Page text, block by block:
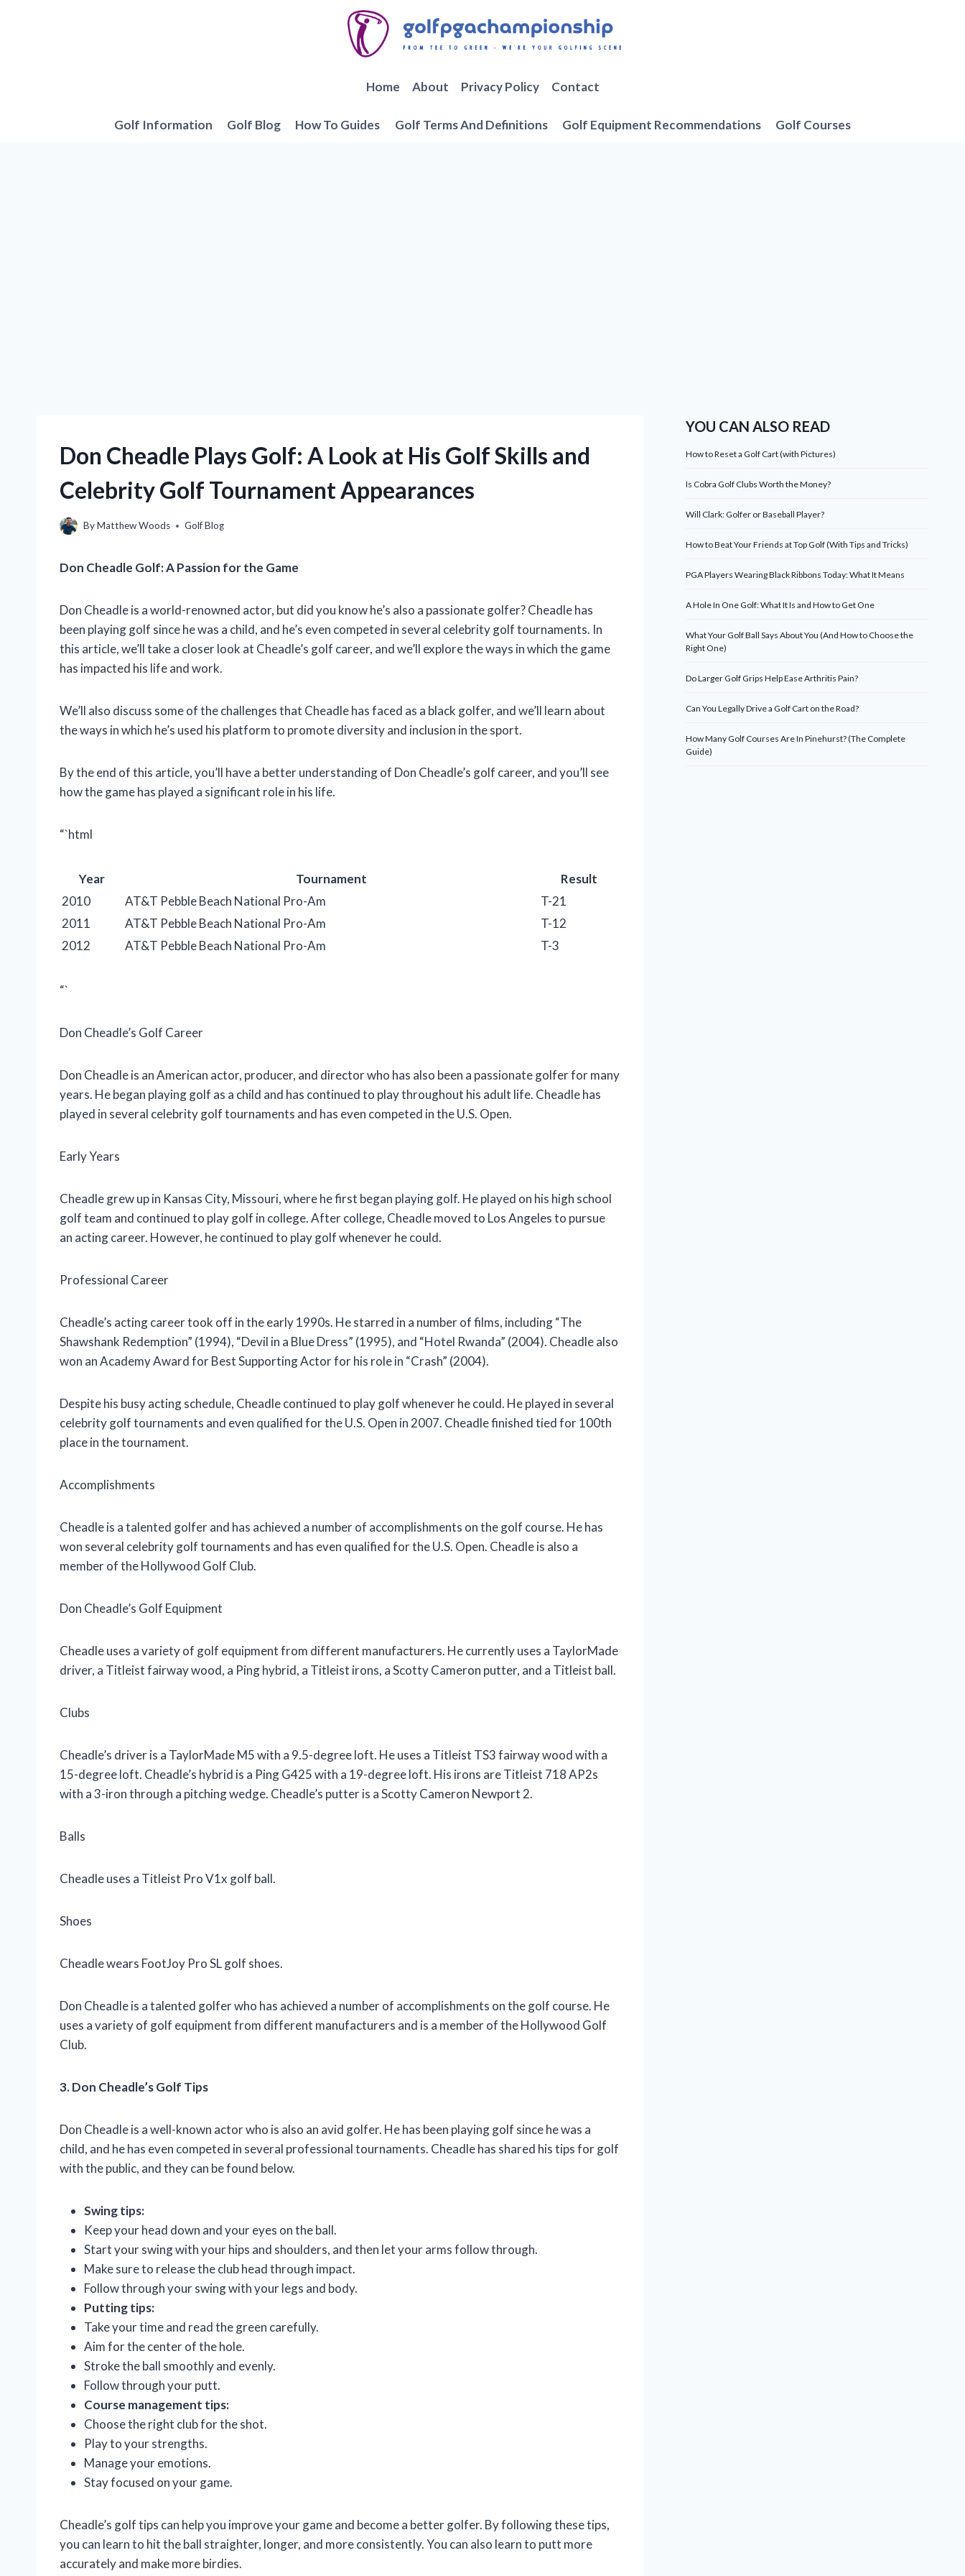
Home About Privacy Policy Contact
Golf Information Golf Blog How To Guides Golf Terms And Definitions Golf Equipment Recommendations Golf Courses
Don Cheadle Plays Golf: A Look at His Golf Skills and
Celebrity Golf Tournament Appearances
ByMatthew Woods Golf Blog
Don Cheadle Golf: A Passion for the Game
Don Cheadle is a world-renowned actor, but did you know he’s also a passionate golfer? Cheadle has
been playing golf since he was a child, and he’s even competed in several celebrity golf tournaments. In
this article, we’ll take a closer look at Cheadle’s golf career, and we’ll explore the ways in which the game
has impacted his life and work.
We’ll also discuss some of the challenges that Cheadle has faced as a black golfer, and we’ll learn about
the ways in which he’s used his platform to promote diversity and inclusion in the sport.
By the end of this article, you’ll have a better understanding of Don Cheadle’s golf career, and you’ll see
how the game has played a significant role in his life.
“`html
Year Tournament
Result
2010
AT&T Pebble Beach National Pro-Am
T-21
2011
AT&T Pebble Beach National Pro-Am
T-12
2012
AT&T Pebble Beach National Pro-Am T-3
“`
Don Cheadle’s Golf Career
Don Cheadle is an American actor, producer, and director who has also been a passionate golfer for many
years. He began playing golf as a child and has continued to play throughout his adult life. Cheadle has
played in several celebrity golf tournaments and has even competed in the U.S. Open.
Early Years
Cheadle grew up in Kansas City, Missouri, where he first began playing golf. He played on his high school
golf team and continued to play golf in college. After college, Cheadle moved to Los Angeles to pursue
an acting career. However, he continued to play golf whenever he could.
Professional Career
Cheadle’s acting career took off in the early 1990s. He starred in a number of films, including “The
Shawshank Redemption” (1994), “Devil in a Blue Dress” (1995), and “Hotel Rwanda” (2004). Cheadle also
won an Academy Award for Best Supporting Actor for his role in “Crash” (2004).
Despite his busy acting schedule, Cheadle continued to play golf whenever he could. He played in several
celebrity golf tournaments and even qualified for the U.S. Open in 2007. Cheadle finished tied for 100th
place in the tournament.
Accomplishments
Cheadle is a talented golfer and has achieved a number of accomplishments on the golf course. He has
won several celebrity golf tournaments and has even qualified for the U.S. Open. Cheadle is also a
member of the Hollywood Golf Club.
Don Cheadle’s Golf Equipment
Cheadle uses a variety of golf equipment from different manufacturers. He currently uses a TaylorMade
driver, a Titleist fairway wood, a Ping hybrid, a Titleist irons, a Scotty Cameron putter, and a Titleist ball.
Clubs
Cheadle’s driver is a TaylorMade M5 with a 9.5-degree loft. He uses a Titleist TS3 fairway wood with a
15-degree loft. Cheadle’s hybrid is a Ping G425 with a 19-degree loft. His irons are Titleist 718 AP2s
with a 3-iron through a pitching wedge. Cheadle’s putter is a Scotty Cameron Newport 2.
Balls
Cheadle uses a Titleist Pro V1x golf ball.
Shoes
Cheadle wears FootJoy Pro SL golf shoes.
Don Cheadle is a talented golfer who has achieved a number of accomplishments on the golf course. He
uses a variety of golf equipment from different manufacturers and is a member of the Hollywood Golf
Club.
3. Don Cheadle’s Golf Tips
Don Cheadle is a well-known actor who is also an avid golfer. He has been playing golf since he was a
child, and he has even competed in several professional tournaments. Cheadle has shared his tips for golf
with the public, and they can be found below.
Swing tips:
Keep your head down and your eyes on the ball.
Start your swing with your hips and shoulders, and then let your arms follow through.
Make sure to release the club head through impact.
Follow through your swing with your legs and body.
Putting tips:
Take your time and read the green carefully.
Aim for the center of the hole.
Stroke the ball smoothly and evenly.
Follow through your putt.
Course management tips:
Choose the right club for the shot.
Play to your strengths.
Manage your emotions.
Stay focused on your game.
Cheadle’s golf tips can help you improve your game and become a better golfer. By following these tips,
you can learn to hit the ball straighter, longer, and more consistently. You can also learn to putt more
accurately and make more birdies.
YOU CAN ALSO READ
How to Reset a Golf Cart (with Pictures)
Is Cobra Golf Clubs Worth the Money?
Will Clark: Golfer or Baseball Player?
How to Beat Your Friends at Top Golf (With Tips and Tricks)
PGA Players Wearing Black Ribbons Today: What It Means
A Hole In One Golf: What It Is and How to Get One
What Your Golf Ball Says About You (And How to Choose the
Right One)
Do Larger Golf Grips Help Ease Arthritis Pain?
Can You Legally Drive a Golf Cart on the Road?
How Many Golf Courses Are In Pinehurst? (The Complete
Guide)